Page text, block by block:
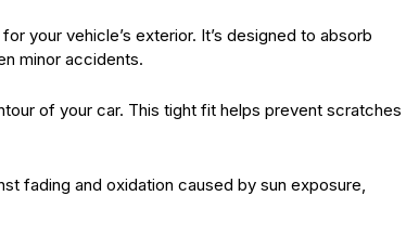
your vehicle’s exterior. It’s designed to absorb
minor accidents.
of your car. This tight fit helps prevent scratches
fading and oxidation caused by sun exposure,